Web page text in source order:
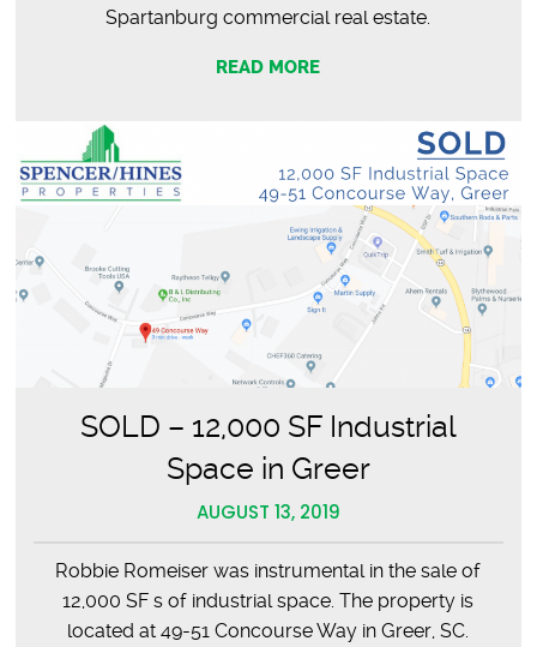
Spartanburg commercial real estate.
READ MORE
SOLD – 12,000 SF Industrial
Space in Greer
AUGUST 13, 2019
Robbie Romeiser was instrumental in the sale of
12,000 SF s of industrial space. The property is
located at 49-51 Concourse Way in Greer, SC.